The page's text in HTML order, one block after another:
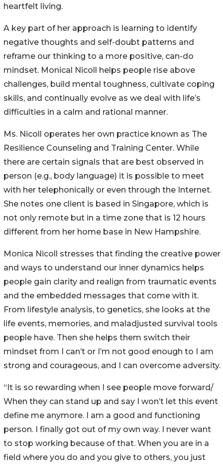
heartfelt living.
A key part of her approach is learning to identify
negative thoughts and self-doubt patterns and
reframe our thinking to a more positive, can-do
mindset. Monical Nicoll helps people rise above
challenges, build mental toughness, cultivate coping
skills, and continually evolve as we deal with life’s
difficulties in a calm and rational manner.
Ms. Nicoll operates her own practice known as The
Resilience Counseling and Training Center. While
there are certain signals that are best observed in
person (e.g., body language) it is possible to meet
with her telephonically or even through the Internet.
She notes one client is based in Singapore, which is
not only remote but in a time zone that is 12 hours
different from her home base in New Hampshire.
Monica Nicoll stresses that finding the creative power
and ways to understand our inner dynamics helps
people gain clarity and realign from traumatic events
and the embedded messages that come with it.
From lifestyle analysis, to genetics, she looks at the
life events, memories, and maladjusted survival tools
people have. Then she helps them switch their
mindset from I can’t or I’m not good enough to I am
strong and courageous, and I can overcome adversity.
“It is so rewarding when I see people move forward/
When they can stand up and say I won’t let this event
define me anymore. I am a good and functioning
person. I finally got out of my own way. I never want
to stop working because of that. When you are in a
field where you do and you give to others, you just